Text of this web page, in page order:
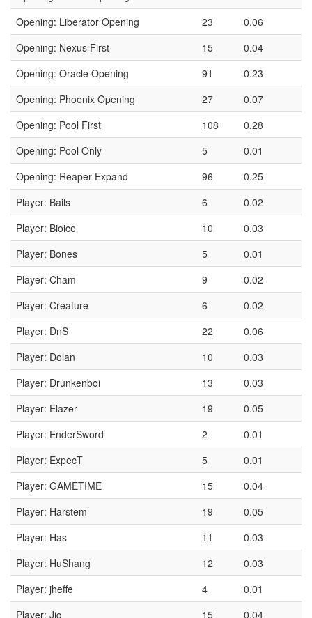
Opening: Liberator Opening
23
0.06
Opening: Nexus First
15
0.04
Opening: Oracle Opening
91
0.23
Opening: Phoenix Opening
27
0.07
Opening: Pool First
108
0.28
Opening: Pool Only
5
0.01
Opening: Reaper Expand
96
0.25
Player: Bails
6
0.02
Player: Bioice
10
0.03
Player: Bones
5
0.01
Player: Cham
9
0.02
Player: Creature
6
0.02
Player: DnS
22
0.06
Player: Dolan
10
0.03
Player: Drunkenboi
13
0.03
Player: Elazer
19
0.05
Player: EnderSword
2
0.01
Player: ExpecT
5
0.01
Player: GAMETIME
15
0.04
Player: Harstem
19
0.05
Player: Has
11
0.03
Player: HuShang
12
0.03
Player: jheffe
4
0.01
Player: Jig
15
0.04